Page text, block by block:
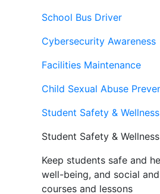
School Bus Driver
Cybersecurity Awareness
Facilities Maintenance
Child Sexual Abuse
Student Safety &
Student Safety &
Keep students safe and
well-being, and social
courses and lessons